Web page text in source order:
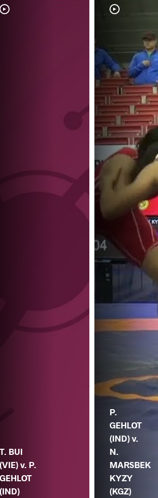
T. BUI
(VIE) v. P.
GEHLOT
(IND)
P.
GEHLOT
(IND) v.
N.
MARSBEK
KYZY
(KGZ)